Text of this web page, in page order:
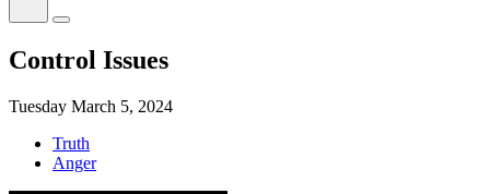
Control Issues
Tuesday March 5, 2024
Truth
Anger